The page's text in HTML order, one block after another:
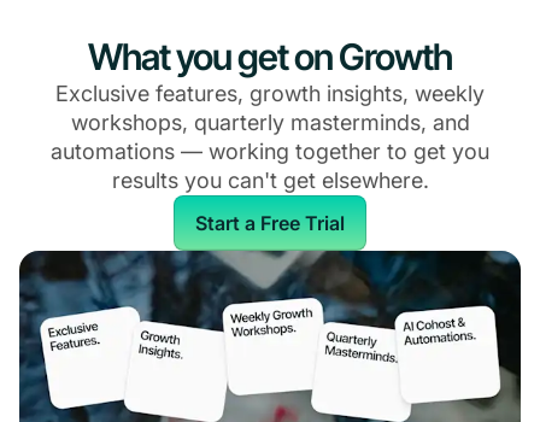
What you get on Growth
Exclusive features, growth insights, weekly
workshops, quarterly masterminds, and
automations — working together to get you
results you can't get elsewhere.
Start a Free Trial